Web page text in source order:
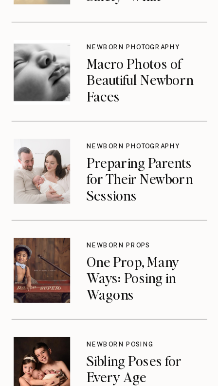
Don’t Think About
Until They Should
Macro Photos of
Beautiful Newborn
Faces
NEWBORN PHOTOGRAPHY
Preparing Parents
for Their Newborn
Sessions
NEWBORN PHOTOGRAPHY
One Prop, Many
Ways: Posing in
Wagons
NEWBORN PROPS
Sibling Poses for
Every Age
NEWBORN POSING